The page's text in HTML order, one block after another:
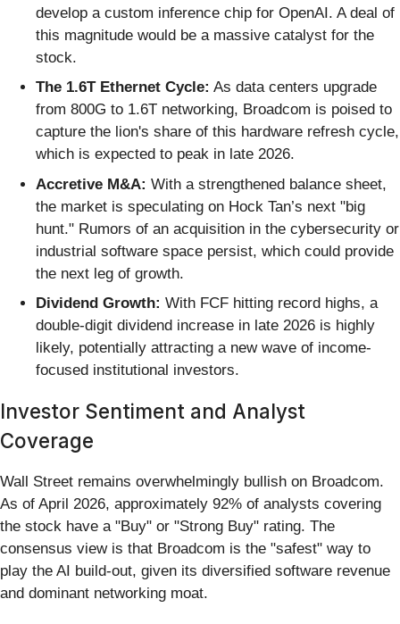
develop a custom inference chip for OpenAI. A deal of
this magnitude would be a massive catalyst for the
stock.
The 1.6T Ethernet Cycle: As data centers upgrade
from 800G to 1.6T networking, Broadcom is poised to
capture the lion's share of this hardware refresh cycle,
which is expected to peak in late 2026.
Accretive M&A: With a strengthened balance sheet,
the market is speculating on Hock Tan’s next "big
hunt." Rumors of an acquisition in the cybersecurity or
industrial software space persist, which could provide
the next leg of growth.
Dividend Growth: With FCF hitting record highs, a
double-digit dividend increase in late 2026 is highly
likely, potentially attracting a new wave of income-
focused institutional investors.
Investor Sentiment and Analyst
Coverage
Wall Street remains overwhelmingly bullish on Broadcom.
As of April 2026, approximately 92% of analysts covering
the stock have a "Buy" or "Strong Buy" rating. The
consensus view is that Broadcom is the "safest" way to
play the AI build-out, given its diversified software revenue
and dominant networking moat.